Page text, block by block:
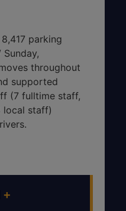
parking
throughout
supported
(7 fulltime staff,
local staff)
+